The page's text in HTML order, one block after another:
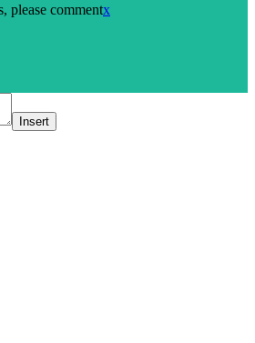
please commentx
Insert